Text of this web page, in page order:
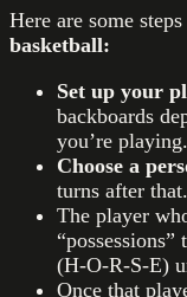
Here are some
basketball:
Set up your
backboards
you’re playing.
Choose a
turns after that.
The player
(H-O-R-S-E)
Once that